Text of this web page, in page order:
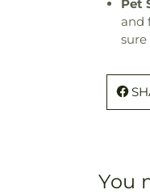
Pet
and
You